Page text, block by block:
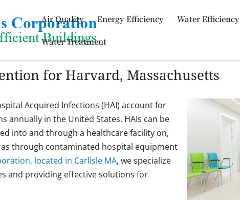
Air Quality Energy Efficiency Water Efficiency
Water Treatment
for Harvard, Massachusetts
Acquired Infections (HAI) account for
annually in the United States. HAIs can be
into and through a healthcare facility on,
through contaminated hospital equipment
located in Carlisle MA, we specialize
and providing effective solutions for